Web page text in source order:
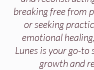
breaking free from
or seeking
emotional
Lunes is your go-to
growth and